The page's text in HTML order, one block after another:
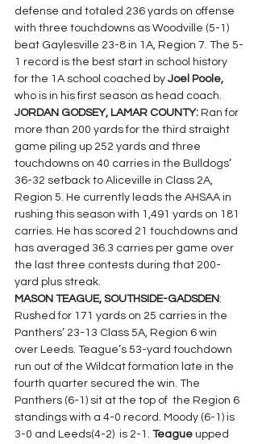
defense and totaled 236 yards on offense
with three touchdowns as Woodville (5-1)
beat Gaylesville 23-8 in 1A, Region 7. The 5-
1 record is the best start in school history
for the 1A school coached by Joel Poole,
who is in his first season as head coach.
JORDAN GODSEY, LAMAR COUNTY: Ran for
more than 200 yards for the third straight
game piling up 252 yards and three
touchdowns on 40 carries in the Bulldogs’
36-32 setback to Aliceville in Class 2A,
Region 5. He currently leads the AHSAA in
rushing this season with 1,491 yards on 181
carries. He has scored 21 touchdowns and
has averaged 36.3 carries per game over
the last three contests during that 200-
yard plus streak.
MASON TEAGUE, SOUTHSIDE-GADSDEN:
Rushed for 171 yards on 25 carries in the
Panthers’ 23-13 Class 5A, Region 6 win
over Leeds. Teague’s 53-yard touchdown
run out of the Wildcat formation late in the
fourth quarter secured the win. The
Panthers (6-1) sit at the top of  the Region 6
standings with a 4-0 record. Moody (6-1) is
3-0 and Leeds(4-2)  is 2-1. Teague upped